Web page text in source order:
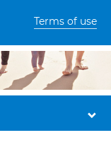
Terms of use